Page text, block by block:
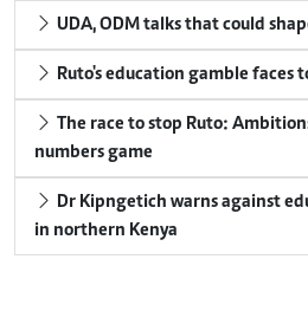
UDA, ODM talks that could
Ruto's education gamble faces
The race to stop Ruto:
numbers game
Dr Kipngetich warns against
in northern Kenya